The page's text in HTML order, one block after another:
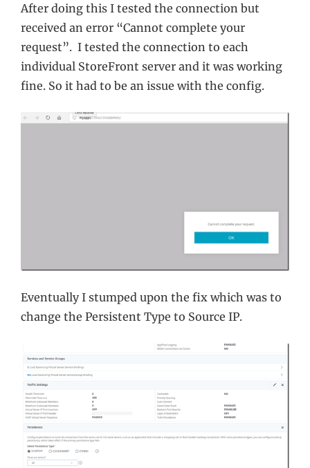
After doing this I tested the connection but
received an error “Cannot complete your
request”. I tested the connection to each
individual StoreFront server and it was working
fine. So it had to be an issue with the config.
Eventually I stumped upon the fix which was to
change the Persistent Type to Source IP.